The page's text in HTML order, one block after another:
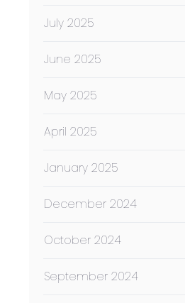
July 2025
June 2025
May 2025
April 2025
January 2025
December 2024
October 2024
September 2024